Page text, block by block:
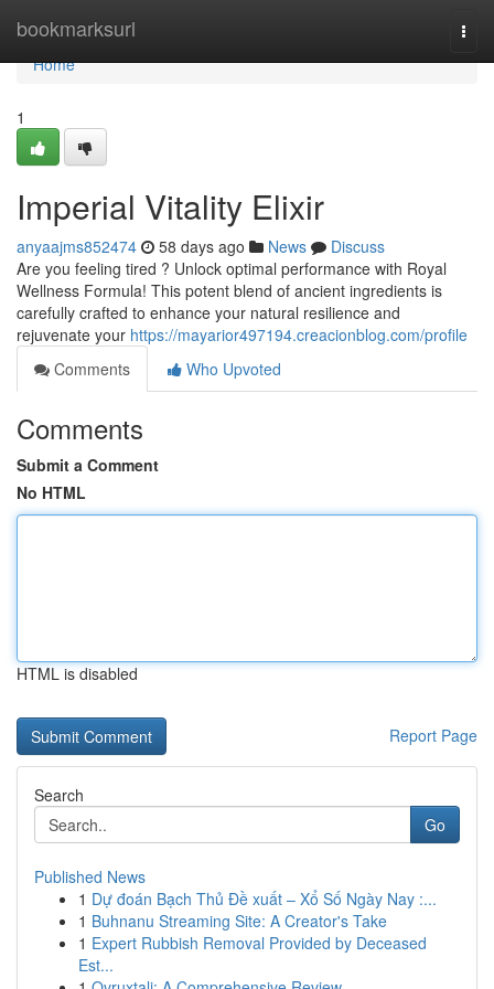
bookmarksurl
Home
Home
1
Imperial Vitality Elixir
anyaajms852474 58 days ago News
Discuss
Are you feeling tired ? Unlock optimal performance with Royal
Wellness Formula! This potent blend of ancient ingredients is
carefully crafted to enhance your natural resilience and
rejuvenate your https://mayarior497194.creacionblog.com/profile
Comments
Who Upvoted
Comments
Submit a Comment
No HTML
HTML is disabled
Report Page
Search
Go
Published News
1 Dự đoán Bạch Thủ Đề xuất – Xổ Số Ngày Nay :...
1 Buhnanu Streaming Site: A Creator's Take
1 Expert Rubbish Removal Provided by Deceased
Est...